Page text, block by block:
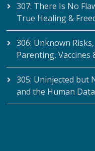
307: There Is No
True Healing &
306: Unknown
Parenting, Vaccines
305: Uninjected but
and the Human